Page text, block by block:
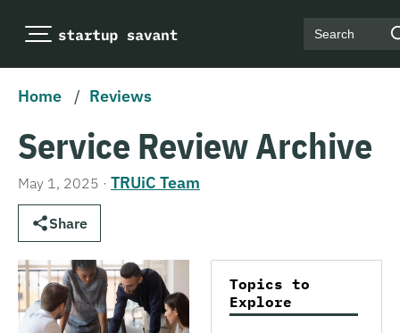
Search
Home / Reviews
Service Review Archive
May 1, 2025 · TRUiC Team
Share
Topics to
Explore